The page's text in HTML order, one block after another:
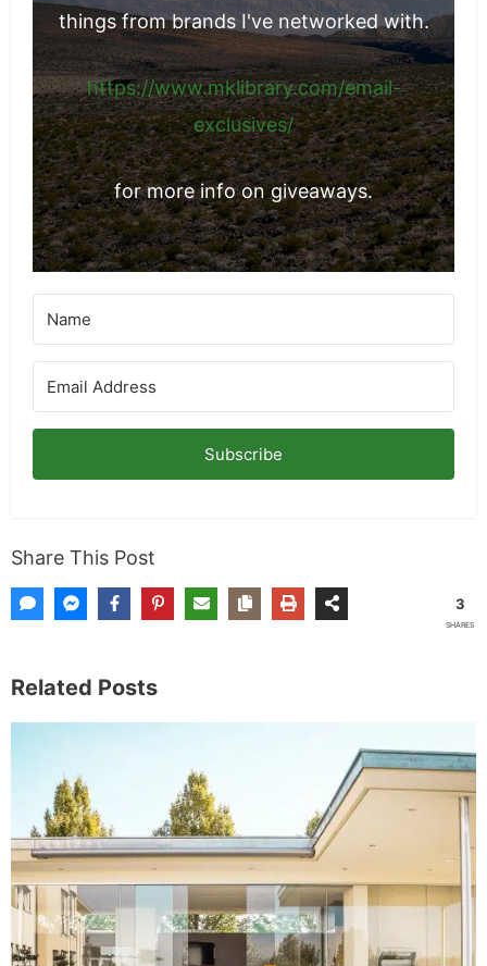
things from brands I've networked with.
https://www.mklibrary.com/email-
exclusives/
for more info on giveaways.
Subscribe
Share This Post
3
SHARES
Related Posts